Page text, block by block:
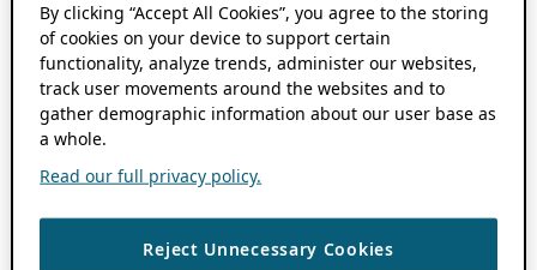
By clicking “Accept All Cookies”, you agree to the storing
of cookies on your device to support certain
functionality, analyze trends, administer our websites,
track user movements around the websites and to
gather demographic information about our user base as
a whole.
Read our full privacy policy.
Reject Unnecessary Cookies